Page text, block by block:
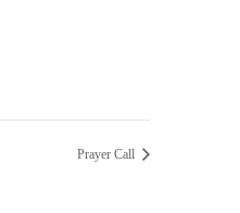
Prayer Call